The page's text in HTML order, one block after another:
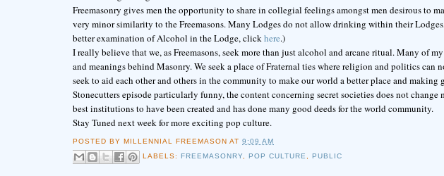
Freemasonry gives men the opportunity to share in collegial feelings amongst men desirous to
very minor similarity to the Freemasons. Many Lodges do not allow drinking within their
better examination of Alcohol in the Lodge, clickhere.)
I really believe that we, as Freemasons, seek more than just alcohol and arcane ritual. Many of
and meanings behind Masonry. We seek a place of Fraternal ties where religion and politics can
seek to aid each other and others in the community to make our world a better place and
Stonecutters episode particularly funny, the content concerning secret societies does not
best institutions to have been created and has done many good deeds for the world community.
Stay Tuned next week for more exciting pop culture.
POSTED BY MILLENNIAL FREEMASON AT9:09 AM
LABELS: FREEMASONRY, POP CULTURE ,PUBLIC